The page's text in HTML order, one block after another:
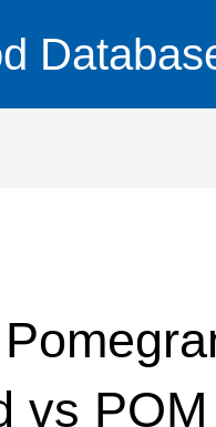
vs